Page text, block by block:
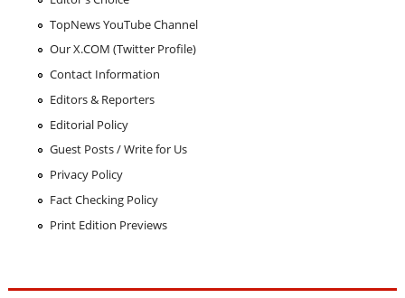
TopNews YouTube Channel
Our X.COM (Twitter Profile)
Contact Information
Editors & Reporters
Editorial Policy
Guest Posts / Write for Us
Privacy Policy
Fact Checking Policy
Print Edition Previews